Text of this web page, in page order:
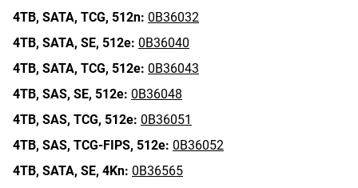
4TB, SATA, TCG, 512n: 0B36032
4TB, SATA, SE, 512e: 0B36040
4TB, SATA, TCG, 512e: 0B36043
4TB, SAS, SE, 512e: 0B36048
4TB, SAS, TCG, 512e: 0B36051
4TB, SAS, TCG-FIPS, 512e: 0B36052
4TB, SATA, SE, 4Kn: 0B36565